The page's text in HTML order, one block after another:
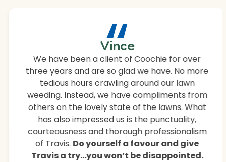
“
Vince
We have been a client of Coochie for over
three years and are so glad we have. No more
tedious hours crawling around our lawn
weeding. Instead, we have compliments from
others on the lovely state of the lawns. What
has also impressed us is the punctuality,
courteousness and thorough professionalism
of Travis. Do yourself a favour and give
Travis a try…you won’t be disappointed.